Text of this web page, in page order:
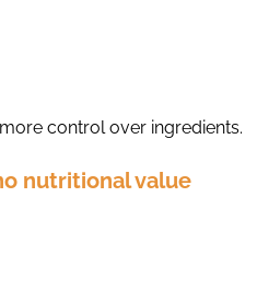
control over ingredients.
nutritional value